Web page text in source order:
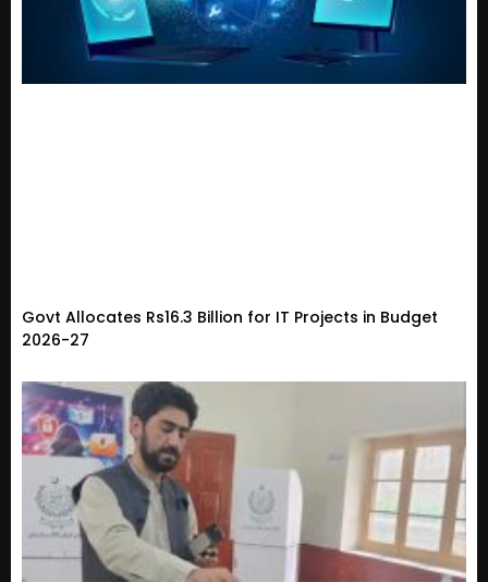
Govt Allocates Rs16.3 Billion for IT Projects in Budget
2026-27